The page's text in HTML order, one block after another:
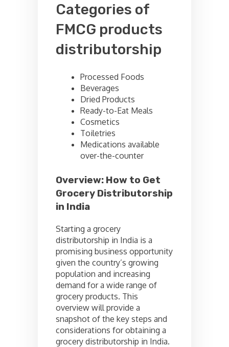
Categories of
FMCG products
distributorship
Processed Foods
Beverages
Dried Products
Ready-to-Eat Meals
Cosmetics
Toiletries
Medications available
over-the-counter
Overview: How to Get
Grocery Distributorship
in India
Starting a grocery
distributorship in India is a
promising business opportunity
given the country’s growing
population and increasing
demand for a wide range of
grocery products. This
overview will provide a
snapshot of the key steps and
considerations for obtaining a
grocery distributorship in India.